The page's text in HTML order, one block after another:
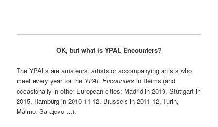
OK, but what is YPAL Encounters?
The YPALs are amateurs, artists or accompanying artists who
meet every year for the YPAL Encounters in Reims (and
occasionally in other European cities: Madrid in 2019, Stuttgart in
2015, Hamburg in 2010-11-12, Brussels in 2011-12, Turin,
Malmo, Sarajevo …).